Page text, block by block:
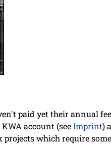
paid yet their annual
account (seeImprint)
projects which require some